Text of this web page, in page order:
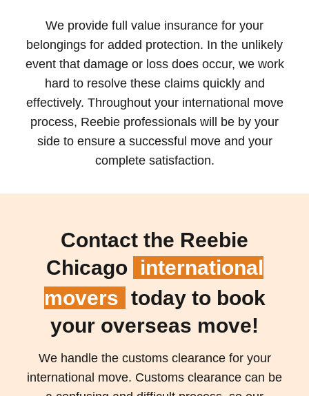
We provide full value insurance for your
belongings for added protection. In the unlikely
event that damage or loss does occur, we work
hard to resolve these claims quickly and
effectively. Throughout your international move
process, Reebie professionals will be by your
side to ensure a successful move and your
complete satisfaction.
Contact the Reebie
Chicago
international
movers today to book
your overseas move!
We handle the customs clearance for your
international move. Customs clearance can be